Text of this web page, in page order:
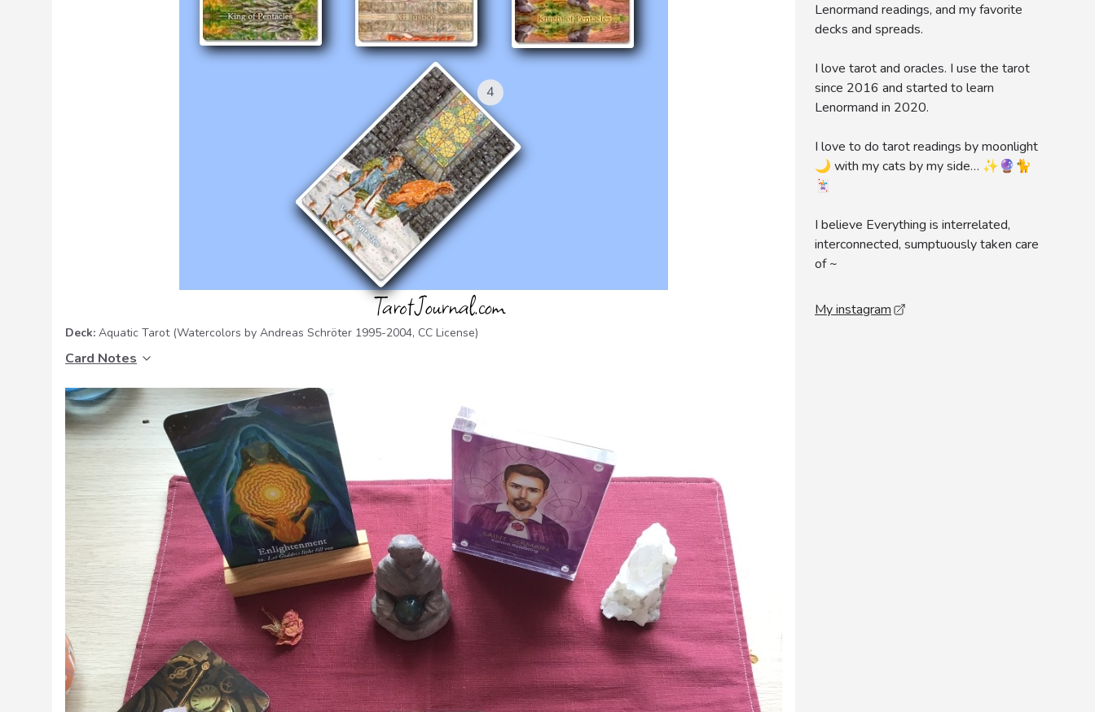
Deck: Aquatic Tarot (Watercolors by Andreas Schröter 1995-2004, CC License)
Card Notes
Lenormand readings, and my favorite
decks and spreads.
I love tarot and oracles. I use the tarot
since 2016 and started to learn
Lenormand in 2020.
I love to do tarot readings by moonlight
🌙 with my cats by my side… ✨🔮🐈
🃏
I believe Everything is interrelated,
interconnected, sumptuously taken care
of ~
My instagram